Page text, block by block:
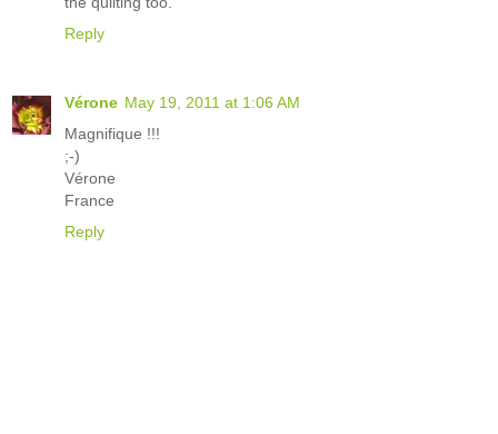
Reply
Vérone May 19, 2011 at 1:06 AM
Magnifique !!!
;-)
Vérone
France
Reply